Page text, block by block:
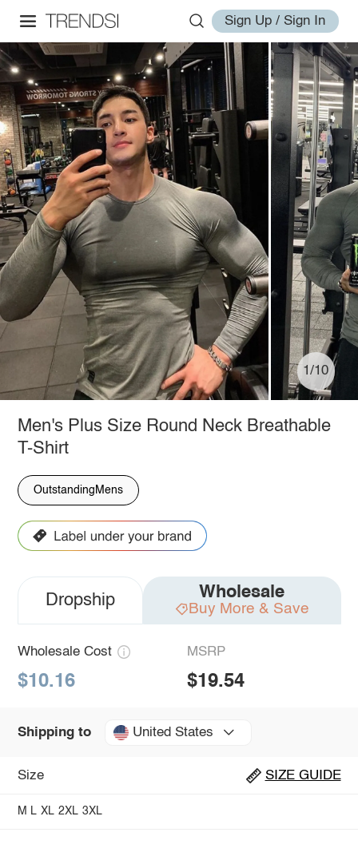
Sign Up / Sign In
1/10
Men's Plus Size Round Neck Breathable
T-Shirt
OutstandingMens
Dropship Wholesale
Buy More & Save
Wholesale Cost
$10.16
MSRP
$19.54
Shipping to United States
Size SIZE GUIDE
M L XL 2XL 3XL